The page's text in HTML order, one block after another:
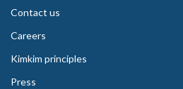
Contact us
Careers
Kimkim principles
Press